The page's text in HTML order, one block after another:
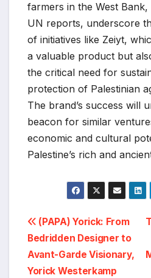
farmers in the West
UN reports, underscore
of initiatives like Zeiyt,
a valuable product but
the critical need for
protection of Palestinian
The brand’s success will
beacon for similar
economic and cultural
Palestine’s rich and
Post
navigation
(PAPA) Yorick: From
Bedridden Designer to
Avant-Garde Visionary,
Yorick Westerkamp